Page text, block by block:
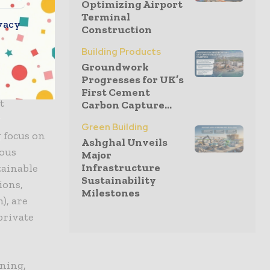
and
on
are
Optimizing Airport
Terminal
Construction
Building Products
Groundwork
Progresses for UK’s
First Cement
Carbon Capture...
Green Building
Ashghal Unveils
Major
Infrastructure
Sustainability
Milestones